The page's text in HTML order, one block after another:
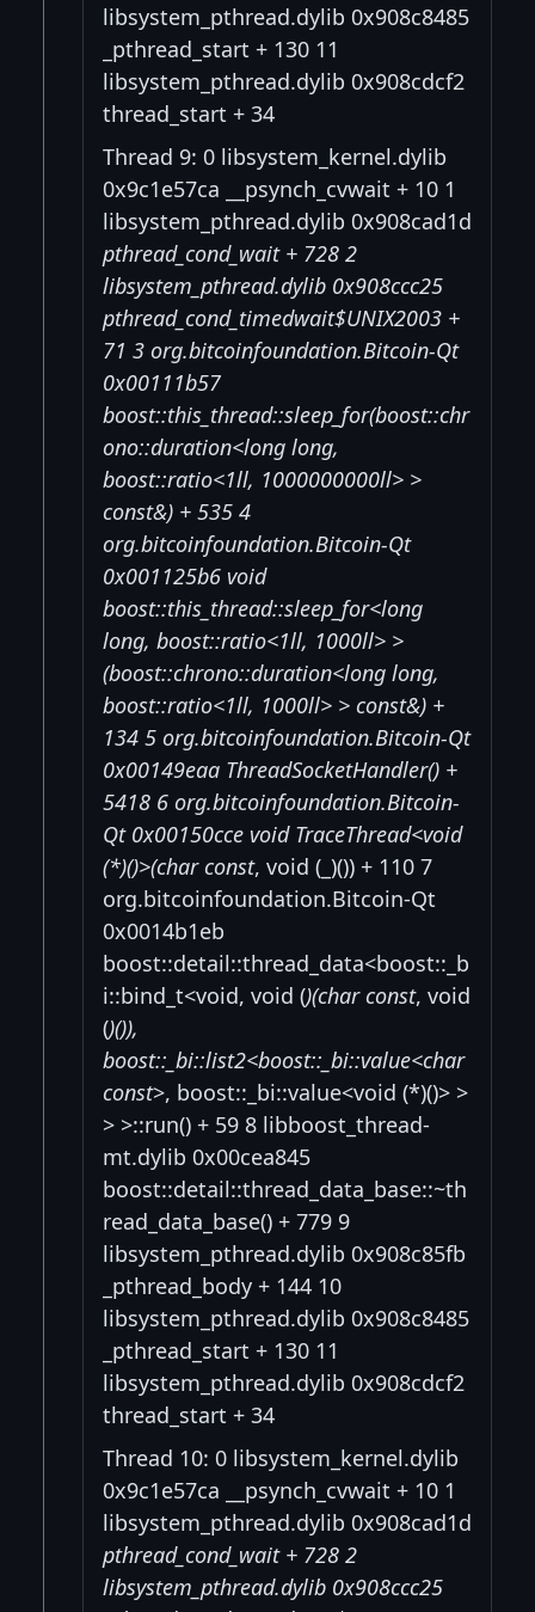
libsystem_pthread.dylib 0x908c8485
_pthread_start + 130 11
libsystem_pthread.dylib 0x908cdcf2
thread_start + 34
Thread 9: 0 libsystem_kernel.dylib
0x9c1e57ca __psynch_cvwait + 10 1
libsystem_pthread.dylib 0x908cad1d
pthread_cond_wait + 728 2
libsystem_pthread.dylib 0x908ccc25
pthread_cond_timedwait$UNIX2003 +
71 3 org.bitcoinfoundation.Bitcoin-Qt
0x00111b57
boost::this_thread::sleep_for(boost::chr
ono::duration<long long,
boost::ratio<1ll, 1000000000ll> >
const&) + 535 4
org.bitcoinfoundation.Bitcoin-Qt
0x001125b6 void
boost::this_thread::sleep_for<long
long, boost::ratio<1ll, 1000ll> >
(boost::chrono::duration<long long,
boost::ratio<1ll, 1000ll> > const&) +
134 5 org.bitcoinfoundation.Bitcoin-Qt
0x00149eaa ThreadSocketHandler() +
5418 6 org.bitcoinfoundation.Bitcoin-
Qt 0x00150cce void TraceThread<void
(*)()>(char const, void (_)()) + 110 7
org.bitcoinfoundation.Bitcoin-Qt
0x0014b1eb
boost::detail::thread_data<boost::_b
i::bind_t<void, void ()(char const, void
()()),
boost::_bi::list2<boost::_bi::value<char
const>, boost::_bi::value<void (*)()> >
> >::run() + 59 8 libboost_thread-
mt.dylib 0x00cea845
boost::detail::thread_data_base::~th
read_data_base() + 779 9
libsystem_pthread.dylib 0x908c85fb
_pthread_body + 144 10
libsystem_pthread.dylib 0x908c8485
_pthread_start + 130 11
libsystem_pthread.dylib 0x908cdcf2
thread_start + 34
Thread 10: 0 libsystem_kernel.dylib
0x9c1e57ca __psynch_cvwait + 10 1
libsystem_pthread.dylib 0x908cad1d
pthread_cond_wait + 728 2
libsystem_pthread.dylib 0x908ccc25